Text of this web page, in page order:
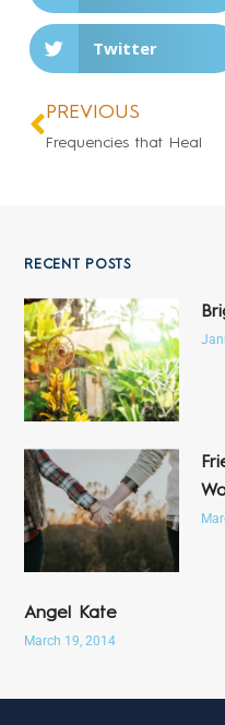
Twitter
PREVIOUS
Frequencies that Heal
RECENT POSTS
Angel Kate
March 19, 2014